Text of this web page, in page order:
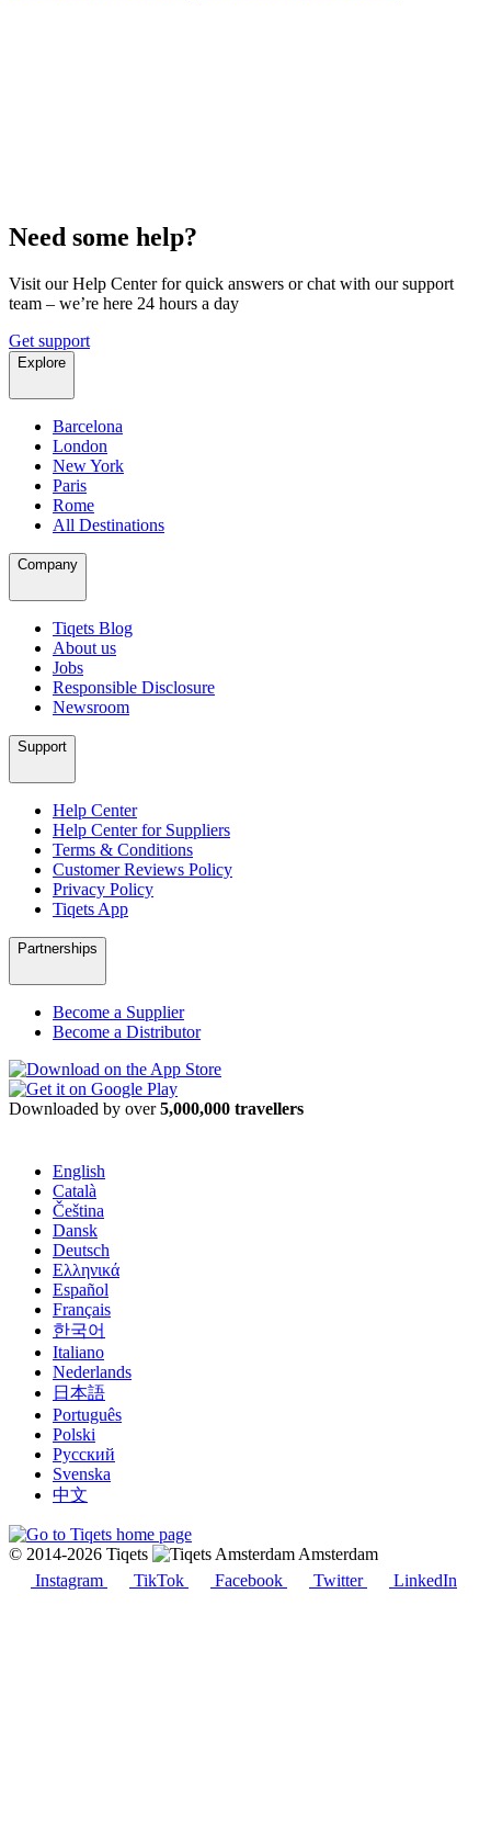
Need some help?
Visit our Help Center for quick answers or chat with our support
team – we’re here 24 hours a day
Get support
Explore
Barcelona
London
New York
Paris
Rome
All Destinations
Company
Tiqets Blog
About us
Jobs
Responsible Disclosure
Newsroom
Support
Help Center
Help Center for Suppliers
Terms & Conditions
Customer Reviews Policy
Privacy Policy
Tiqets App
Partnerships
Become a Supplier
Become a Distributor
Downloaded by over5,000,000 travellers
English
Català
Čeština
Dansk
Deutsch
Ελληνικά
Español
Français
한국어
Italiano
Nederlands
日本語
Português
Polski
Русский
Svenska
中文
© 2014-2026 Tiqets
Amsterdam
Instagram
TikTok Facebook Twitter LinkedIn